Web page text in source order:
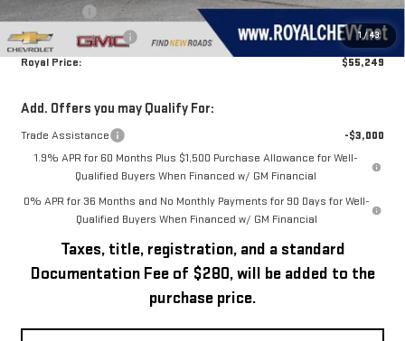
1 /43
Bonus Cash
-$2,500
Purchase Allowance
-$1,750
Royal Price:
$55,249
Add. Offers you may Qualify For:
Trade Assistance
-$3,000
1.9% APR for 60 Months Plus $1,500 Purchase Allowance for Well-
Qualified Buyers When Financed w/ GM Financial
0% APR for 36 Months and No Monthly Payments for 90 Days for Well-
Qualified Buyers When Financed w/ GM Financial
Taxes, title, registration, and a standard
Documentation Fee of $280, will be added to the
purchase price.